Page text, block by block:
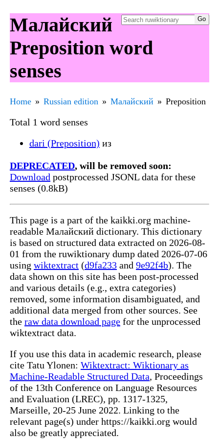
Малайский
Preposition word
senses
Home Russian edition Малайский Preposition
Total 1 word senses
dari (Preposition) из
DEPRECATED, will be removed soon:
Download postprocessed JSONL data for these
senses (0.8kB)
This page is a part of the kaikki.org machine-
readable Малайский dictionary. This dictionary
is based on structured data extracted on 2026-08-
01 from the ruwiktionary dump dated 2026-07-06
using wiktextract (d9fa233 and 9e92f4b). The
data shown on this site has been post-processed
and various details (e.g., extra categories)
removed, some information disambiguated, and
additional data merged from other sources. See
the raw data download page for the unprocessed
wiktextract data.
If you use this data in academic research, please
cite Tatu Ylonen: Wiktextract: Wiktionary as
Machine-Readable Structured Data, Proceedings
of the 13th Conference on Language Resources
and Evaluation (LREC), pp. 1317-1325,
Marseille, 20-25 June 2022. Linking to the
relevant page(s) under https://kaikki.org would
also be greatly appreciated.